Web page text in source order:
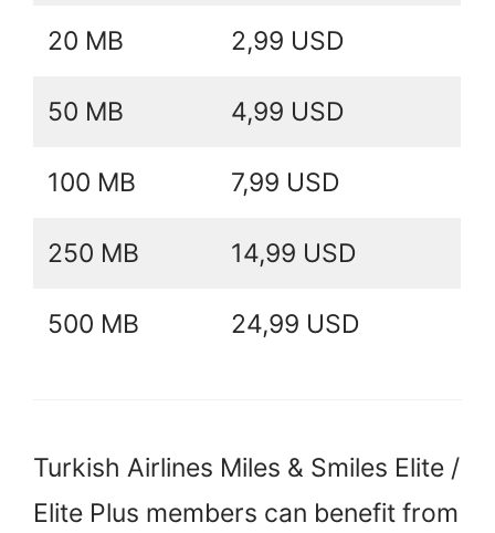
20 MB 2,99 USD
50 MB 4,99 USD
100 MB 7,99 USD
250 MB 14,99 USD
500 MB 24,99 USD
Turkish Airlines Miles & Smiles Elite /
Elite Plus members can benefit from